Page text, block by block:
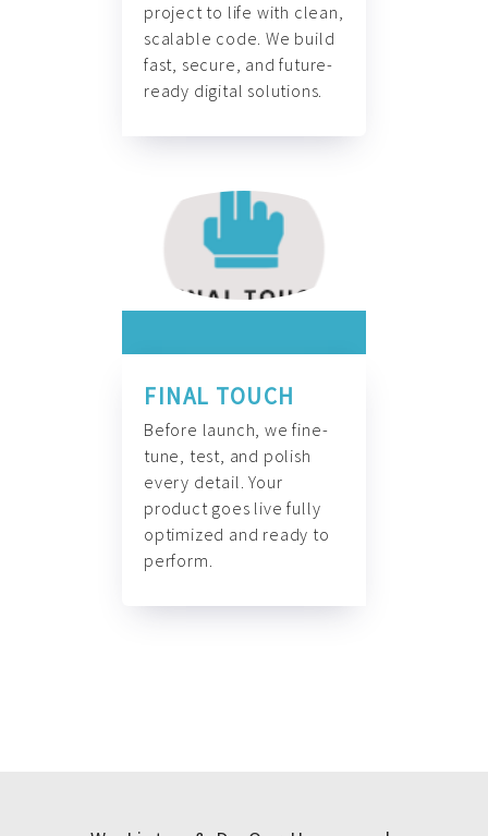
project to life with clean,
scalable code. We build
fast, secure, and future-
ready digital solutions.
FINAL TOUCH
Before launch, we fine-
tune, test, and polish
every detail. Your
product goes live fully
optimized and ready to
perform.